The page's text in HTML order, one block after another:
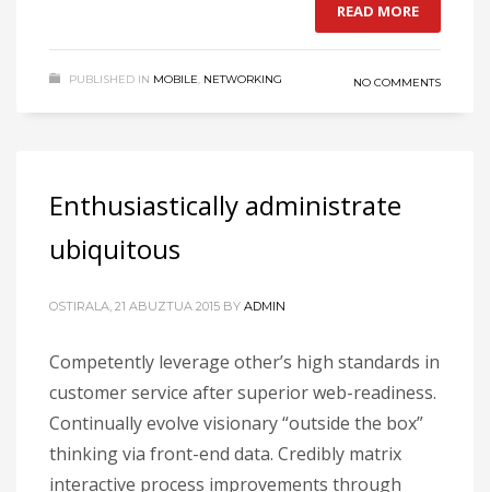
READ MORE
PUBLISHED IN MOBILE, NETWORKING NO COMMENTS
Enthusiastically administrate
ubiquitous
OSTIRALA, 21 ABUZTUA 2015 BY ADMIN
Competently leverage other’s high standards in
customer service after superior web-readiness.
Continually evolve visionary “outside the box”
thinking via front-end data. Credibly matrix
interactive process improvements through